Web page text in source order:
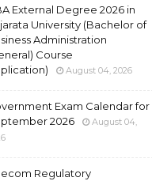
External Degree 2026 in
University (Bachelor of
Administration
Course
August 04, 2026
Exam Calendar for
2026
August 04,
Regulatory